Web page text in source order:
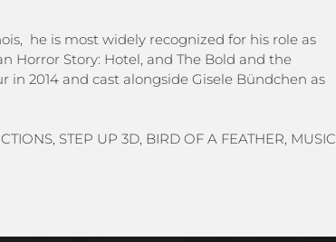
he is most widely recognized for his role as
Horror Story: Hotel, and The Bold and the
in 2014 and cast alongside Gisele Bündchen as
STEP UP 3D, BIRD OF A FEATHER, MUSIC